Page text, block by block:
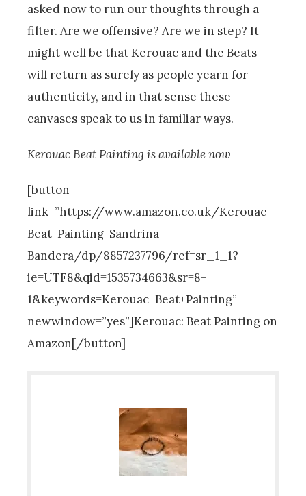
asked now to run our thoughts through a
filter. Are we offensive? Are we in step? It
might well be that Kerouac and the Beats
will return as surely as people yearn for
authenticity, and in that sense these
canvases speak to us in familiar ways.
Kerouac Beat Painting is available now
[button
link=”https://www.amazon.co.uk/Kerouac-
Beat-Painting-Sandrina-
Bandera/dp/8857237796/ref=sr_1_1?
ie=UTF8&qid=1535734663&sr=8-
1&keywords=Kerouac+Beat+Painting”
newwindow=”yes”]Kerouac: Beat Painting on
Amazon[/button]